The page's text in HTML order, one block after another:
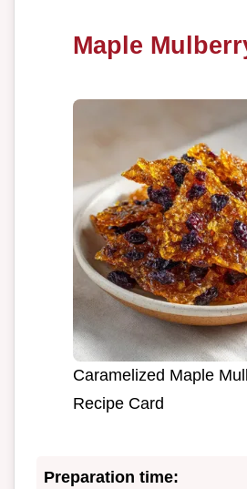
Maple
Caramelized Maple
Recipe Card
Preparation time: